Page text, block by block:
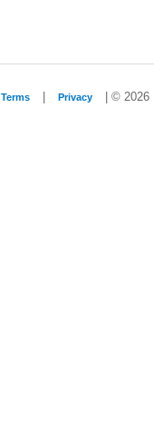
Terms Privacy | © 2026